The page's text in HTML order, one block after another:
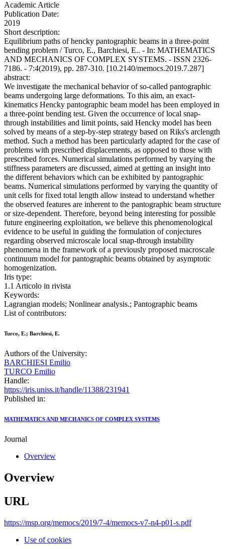
Academic Article
Publication Date:
2019
Short description:
Equilibrium paths of hencky pantographic beams in a three-point
bending problem / Turco, E., Barchiesi, E.. - In: MATHEMATICS
AND MECHANICS OF COMPLEX SYSTEMS. - ISSN 2326-
7186. - 7:4(2019), pp. 287-310. [10.2140/memocs.2019.7.287]
abstract:
We investigate the mechanical behavior of so-called pantographic
beams undergoing large deformations. To this aim, an exact-
kinematics Hencky pantographic beam model has been employed in
a three-point bending test. Given the occurrence of local snap-
through instabilities and limit points, said Hencky model has been
solved by means of a step-by-step strategy based on Riks's arclength
method. Such a method has been particularly adapted for the case of
problems with prescribed displacements, as opposed to those with
prescribed forces. Numerical simulations performed by varying the
stiffness parameters are discussed, aimed at getting an insight into
the different behaviors which can be exhibited by pantographic
beams. Numerical simulations performed by varying the quantity of
unit cells for fixed total length allow instead to understand whether
the observed features are inherent to the pantographic beam structure
or size-dependent. Therefore, beyond being interesting for possible
future engineering exploitation, we believe this phenomenological
evidence to be useful in guiding the formulation of conjectures
regarding observed microscale local snap-through instability
phenomena in the framework of a previously proposed macroscale
continuum model for pantographic beams obtained by asymptotic
homogenization.
Iris type:
1.1 Articolo in rivista
Keywords:
Lagrangian models; Nonlinear analysis.; Pantographic beams
List of contributors:
Turco, E.; Barchiesi, E.
Authors of the University:
BARCHIESI Emilio
TURCO Emilio
Handle:
https://iris.uniss.it/handle/11388/231941
Published in:
MATHEMATICS AND MECHANICS OF COMPLEX SYSTEMS
Journal
Overview
Overview
URL
https://msp.org/memocs/2019/7-4/memocs-v7-n4-p01-s.pdf
Use of cookies